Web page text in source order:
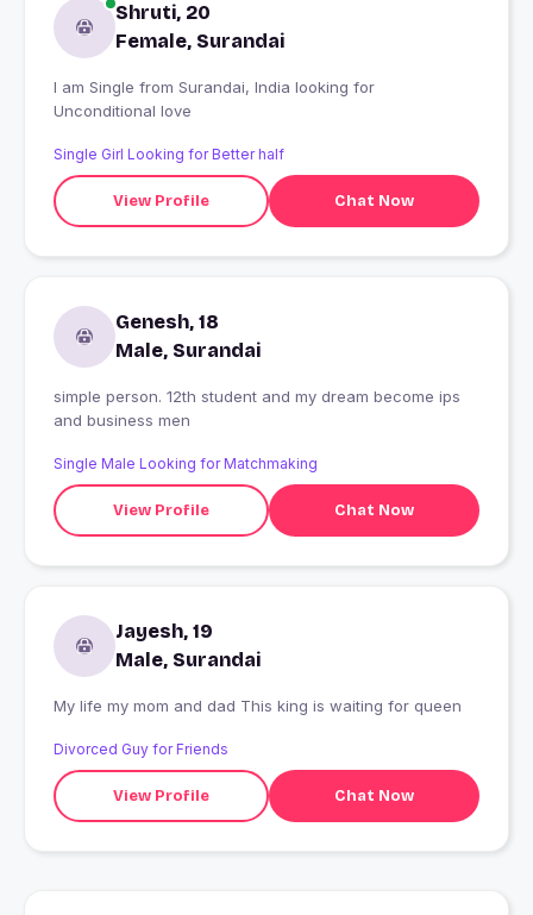
Shruti, 20
Female, Surandai
I am Single from Surandai, India looking for
Unconditional love
Single Girl Looking for Better half
View Profile Chat Now
Genesh, 18
Male, Surandai
simple person. 12th student and my dream become ips
and business men
Single Male Looking for Matchmaking
View Profile Chat Now
Jayesh, 19
Male, Surandai
My life my mom and dad This king is waiting for queen
Divorced Guy for Friends
View Profile Chat Now